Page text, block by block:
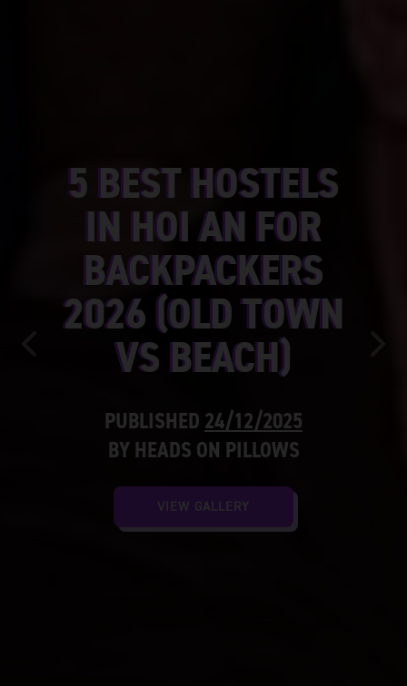
5 BEST HOSTELS
IN HOI AN FOR
BACKPACKERS
2026 (OLD TOWN
VS BEACH)
PUBLISHED 24/12/2025
BY HEADS ON PILLOWS
VIEW GALLERY